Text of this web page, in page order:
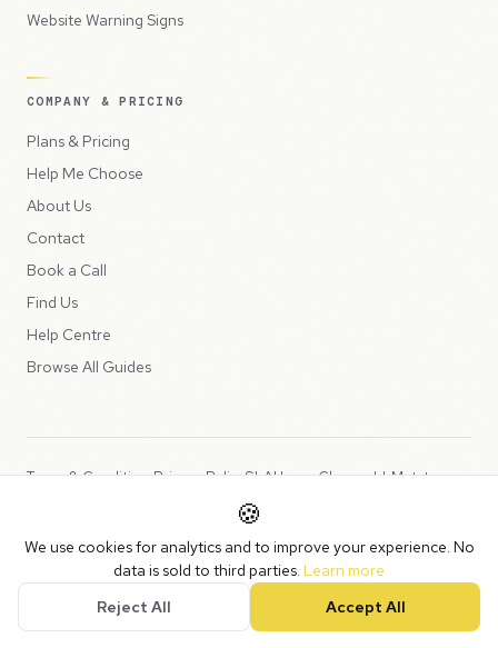
Website Warning Signs
COMPANY & PRICING
Plans & Pricing
Help Me Choose
About Us
Contact
Book a Call
Find Us
Help Centre
Browse All Guides
Copyright © 2026 Peppercord Limited (trading as NotLuck), part of
Peppercord Group.
Registered in England and Wales with company number 15954819.
VAT Registered: GB475932356.
Terms & ConditionsPrivacy PolicySLAUsage ChargesLLMs.txt
🍪
We use cookies for analytics and to improve your experience. No
data is sold to third parties. Learn more
Reject All
Accept All